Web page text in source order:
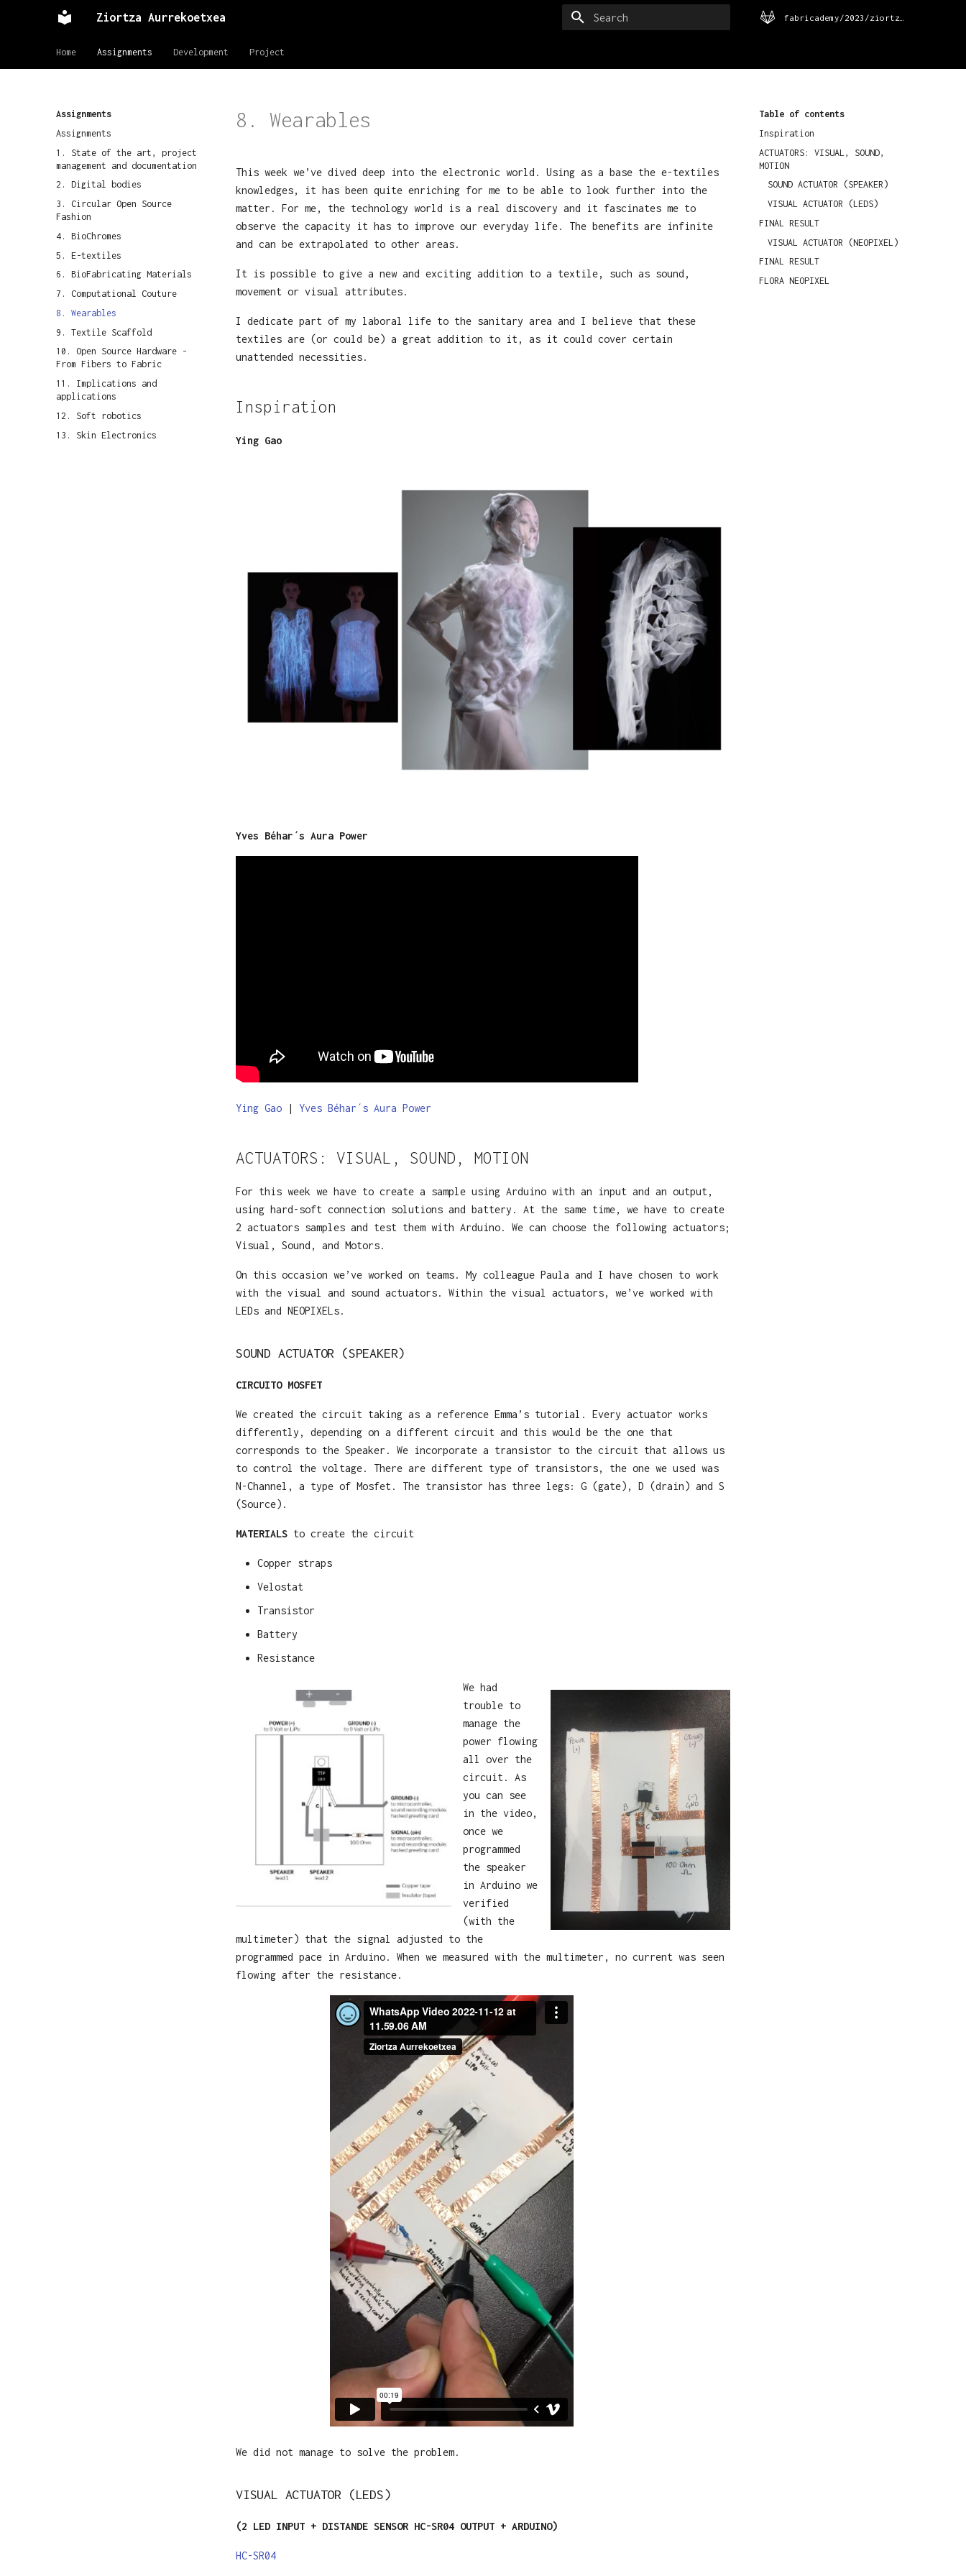
Ziortza Aurrekoetxea
Home Assignments Development Project
Assignments
Assignments
1. State of the art, project
management and documentation
2. Digital bodies
3. Circular Open Source
Fashion
4. BioChromes
5. E-textiles
6. BioFabricating Materials
7. Computational Couture
8. Wearables
9. Textile Scaffold
10. Open Source Hardware -
From Fibers to Fabric
11. Implications and
applications
12. Soft robotics
13. Skin Electronics
Table of contents
Inspiration
ACTUATORS: VISUAL, SOUND,
MOTION
SOUND ACTUATOR (SPEAKER)
VISUAL ACTUATOR (LEDS)
FINAL RESULT
VISUAL ACTUATOR (NEOPIXEL)
FINAL RESULT
FLORA NEOPIXEL
8. Wearables
This week we’ve dived deep into the electronic world. Using as a base the e-textiles
knowledges, it has been quite enriching for me to be able to look further into the
matter. For me, the technology world is a real discovery and it fascinates me to
observe the capacity it has to improve our everyday life. The benefits are infinite
and can be extrapolated to other areas.
It is possible to give a new and exciting addition to a textile, such as sound,
movement or visual attributes.
I dedicate part of my laboral life to the sanitary area and I believe that these
textiles are (or could be) a great addition to it, as it could cover certain
unattended necessities.
Inspiration
Ying Gao
Yves Béhar´s Aura Power
Ying Gao | Yves Béhar´s Aura Power
ACTUATORS: VISUAL, SOUND, MOTION
For this week we have to create a sample using Arduino with an input and an output,
using hard-soft connection solutions and battery. At the same time, we have to create
2 actuators samples and test them with Arduino. We can choose the following actuators;
Visual, Sound, and Motors.
On this occasion we’ve worked on teams. My colleague Paula and I have chosen to work
with the visual and sound actuators. Within the visual actuators, we’ve worked with
LEDs and NEOPIXELs.
SOUND ACTUATOR (SPEAKER)
CIRCUITO MOSFET
We created the circuit taking as a reference Emma’s tutorial. Every actuator works
differently, depending on a different circuit and this would be the one that
corresponds to the Speaker. We incorporate a transistor to the circuit that allows us
to control the voltage. There are different type of transistors, the one we used was
N-Channel, a type of Mosfet. The transistor has three legs: G (gate), D (drain) and S
(Source).
MATERIALS to create the circuit
Copper straps
Velostat
Transistor
Battery
Resistance
We had
trouble to
manage the
power flowing
all over the
circuit. As
you can see
in the video,
once we
programmed
the speaker
in Arduino we
verified
(with the
multimeter) that the signal adjusted to the
programmed pace in Arduino. When we measured with the multimeter, no current was seen
flowing after the resistance.
We did not manage to solve the problem.
VISUAL ACTUATOR (LEDS)
(2 LED INPUT + DISTANDE SENSOR HC-SR04 OUTPUT + ARDUINO)
HC-SR04